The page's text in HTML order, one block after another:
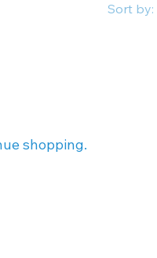
Sort by:
shopping.